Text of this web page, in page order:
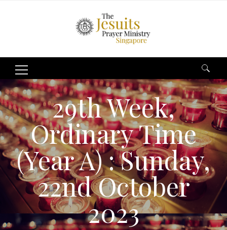
Search
for: 29th Week,
Ordinary Time
(Year A) : Sunday,
22nd October
2023